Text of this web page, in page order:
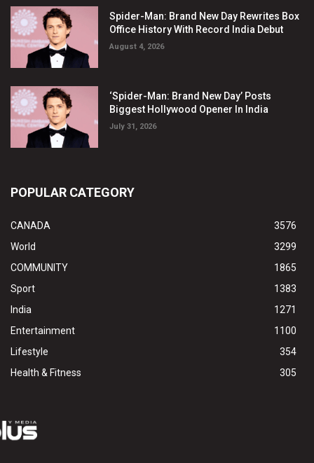
Spider-Man: Brand New Day Rewrites Box
Office History With Record India Debut
August 4, 2026
‘Spider-Man: Brand New Day’ Posts
Biggest Hollywood Opener In India
July 31, 2026
POPULAR CATEGORY
CANADA
3576
World
3299
COMMUNITY
1865
Sport
1383
India
1271
Entertainment
1100
Lifestyle
354
Health & Fitness
305